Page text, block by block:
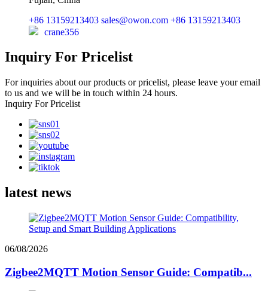
+86 13159213403 sales@owon.com +86 13159213403
crane356
Inquiry For Pricelist
For inquiries about our products or pricelist, please leave your email
to us and we will be in touch within 24 hours.
Inquiry For Pricelist
latest news
06/08/2026
Zigbee2MQTT Motion Sensor Guide: Compatib...